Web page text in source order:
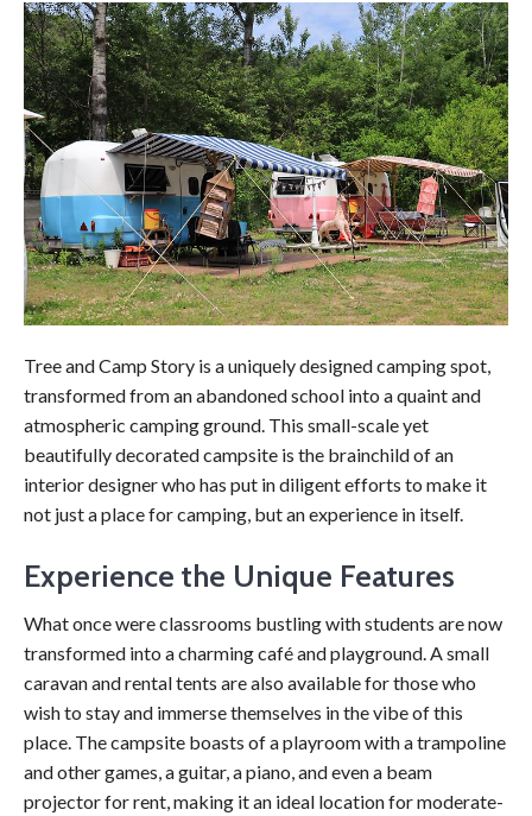
Tree and Camp Story is a uniquely designed camping spot,
transformed from an abandoned school into a quaint and
atmospheric camping ground. This small-scale yet
beautifully decorated campsite is the brainchild of an
interior designer who has put in diligent efforts to make it
not just a place for camping, but an experience in itself.
Experience the Unique Features
What once were classrooms bustling with students are now
transformed into a charming café and playground. A small
caravan and rental tents are also available for those who
wish to stay and immerse themselves in the vibe of this
place. The campsite boasts of a playroom with a trampoline
and other games, a guitar, a piano, and even a beam
projector for rent, making it an ideal location for moderate-